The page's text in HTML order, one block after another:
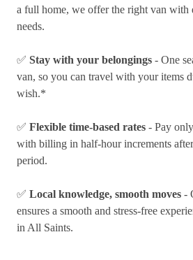
a full home, we offer the right van with
needs.
✅ Stay with your belongings - One
van, so you can travel with your items
wish.*
✅ Flexible time-based rates - Pay
with billing in half-hour increments
period.
✅ Local knowledge, smooth moves -
ensures a smooth and stress-free
in All Saints.